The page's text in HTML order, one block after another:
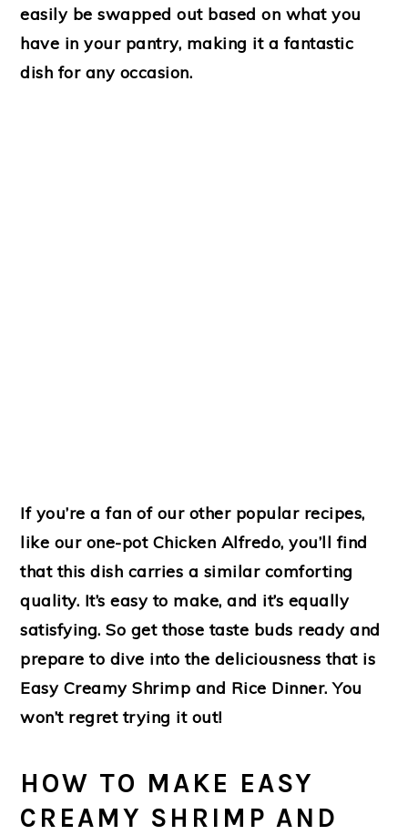
easily be swapped out based on what you
have in your pantry, making it a fantastic
dish for any occasion.
If you’re a fan of our other popular recipes,
like our one-pot Chicken Alfredo, you’ll find
that this dish carries a similar comforting
quality. It’s easy to make, and it’s equally
satisfying. So get those taste buds ready and
prepare to dive into the deliciousness that is
Easy Creamy Shrimp and Rice Dinner. You
won’t regret trying it out!
HOW TO MAKE EASY
CREAMY SHRIMP AND